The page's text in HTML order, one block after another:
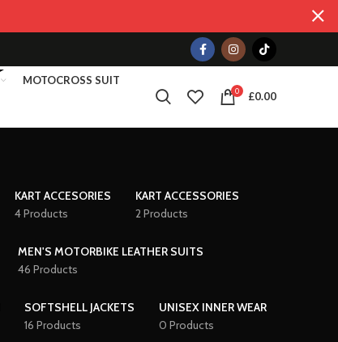
MOTOCROSS SUIT
0 £0.00
KART ACCESORIES
4 Products
KART ACCESSORIES
2 Products
MEN'S MOTORBIKE LEATHER SUITS
46 Products
SOFTSHELL JACKETS
16 Products
UNISEX INNER WEAR
0 Products